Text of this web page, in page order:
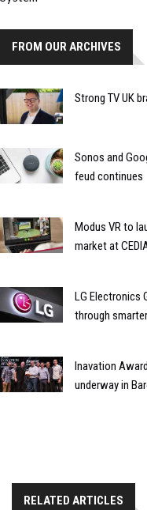
FROM OUR ARCHIVES
Strong TV UK
Sonos and
feud continues
Modus VR to
market at
LG Electronics
through
Inavation
underway in
RELATED ARTICLES